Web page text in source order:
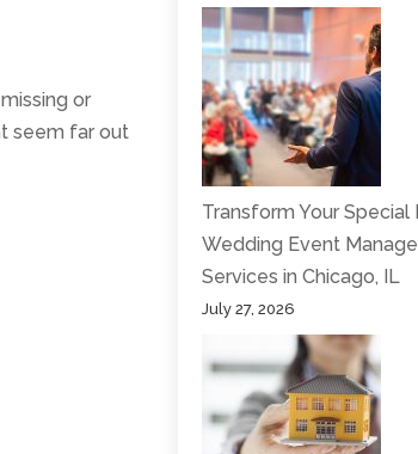
or
seem far out
Transform Your Special
Wedding Event
Services in Chicago, IL
July 27, 2026